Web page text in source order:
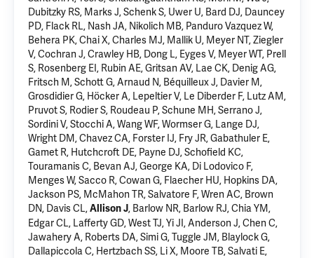
Dubitzky RS, Marks J, Schenk S, Uwer U, Bard DJ, Dauncey
PD, Flack RL, Nash JA, Nikolich MB, Panduro Vazquez W,
Behera PK, Chai X, Charles MJ, Mallik U, Meyer NT, Ziegler
V, Cochran J, Crawley HB, Dong L, Eyges V, Meyer WT, Prell
S, Rosenberg EI, Rubin AE, Gritsan AV, Lae CK, Denig AG,
Fritsch M, Schott G, Arnaud N, Béquilleux J, Davier M,
Grosdidier G, Höcker A, Lepeltier V, Le Diberder F, Lutz AM,
Pruvot S, Rodier S, Roudeau P, Schune MH, Serrano J,
Sordini V, Stocchi A, Wang WF, Wormser G, Lange DJ,
Wright DM, Chavez CA, Forster IJ, Fry JR, Gabathuler E,
Gamet R, Hutchcroft DE, Payne DJ, Schofield KC,
Touramanis C, Bevan AJ, George KA, Di Lodovico F,
Menges W, Sacco R, Cowan G, Flaecher HU, Hopkins DA,
Jackson PS, McMahon TR, Salvatore F, Wren AC, Brown
DN, Davis CL,Allison J, Barlow NR, Barlow RJ, Chia YM,
Edgar CL, Lafferty GD, West TJ, Yi JI, Anderson J, Chen C,
Jawahery A, Roberts DA, Simi G, Tuggle JM, Blaylock G,
Dallapiccola C, Hertzbach SS, Li X, Moore TB, Salvati E,